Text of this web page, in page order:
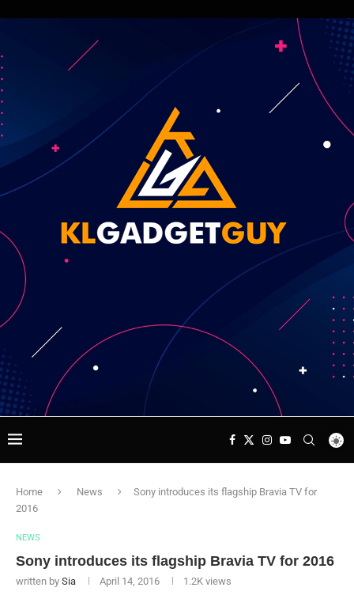
Home News
Sony introduces its flagship Bravia TV for
2016
NEWS
Sony introduces its flagship Bravia TV for 2016
written by Sia April 14, 2016 1.2K views